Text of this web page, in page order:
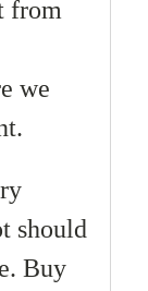
from
we
should
Buy